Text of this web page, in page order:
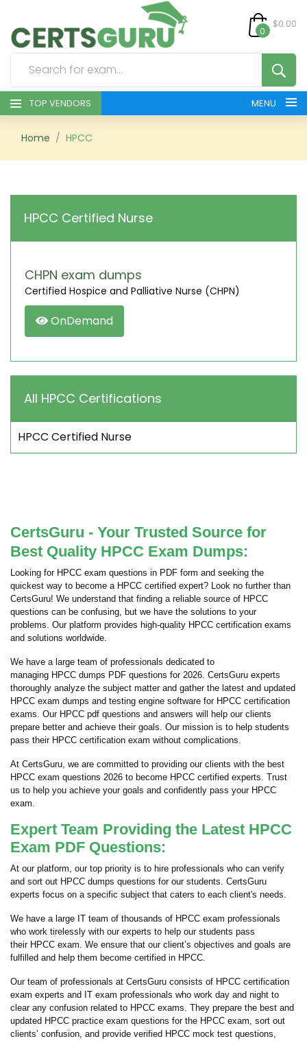
0
$0.00
TOP VENDORS MENU
HOME
SIGN
Home HPCC
HPCC Certified Nurse
CHPN exam dumps
Certified Hospice and Palliative Nurse (CHPN)
OnDemand
All HPCC Certifications
HPCC Certified Nurse
CertsGuru - Your Trusted Source for
Best Quality HPCC Exam Dumps:
Looking for HPCC exam questions in PDF form and seeking the
quickest way to become a HPCC certified expert? Look no further than
CertsGuru! We understand that finding a reliable source of HPCC
questions can be confusing, but we have the solutions to your
problems. Our platform provides high-quality HPCC certification exams
and solutions worldwide.
We have a large team of professionals dedicated to
managing HPCC dumps PDF questions for 2026. CertsGuru experts
thoroughly analyze the subject matter and gather the latest and updated
HPCC exam dumps and testing engine software for HPCC certification
exams. Our HPCC pdf questions and answers will help our clients
prepare better and achieve their goals. Our mission is to help students
pass their HPCC certification exam without complications.
At CertsGuru, we are committed to providing our clients with the best
HPCC exam questions 2026 to become HPCC certified experts. Trust
us to help you achieve your goals and confidently pass your HPCC
exam.
Expert Team Providing the Latest HPCC
Exam PDF Questions:
At our platform, our top priority is to hire professionals who can verify
and sort out HPCC dumps questions for our students. CertsGuru
experts focus on a specific subject that caters to each client's needs.
We have a large IT team of thousands of HPCC exam professionals
who work tirelessly with our experts to help our students pass
their HPCC exam. We ensure that our client’s objectives and goals are
fulfilled and help them become certified in HPCC.
Our team of professionals at CertsGuru consists of HPCC certification
exam experts and IT exam professionals who work day and night to
clear any confusion related to HPCC exams. They prepare the best and
updated HPCC practice exam questions for the HPCC exam, sort out
clients’ confusion, and provide verified HPCC mock test questions,